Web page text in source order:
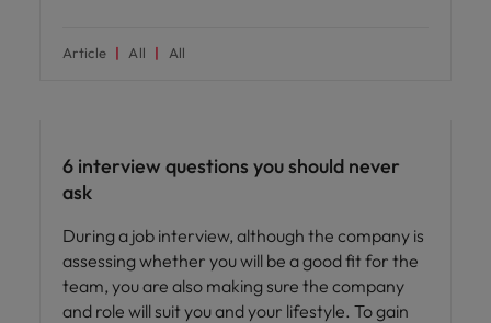
Article All All
6 interview questions you should never
ask
During a job interview, although the company is
assessing whether you will be a good fit for the
team, you are also making sure the company
and role will suit you and your lifestyle. To gain